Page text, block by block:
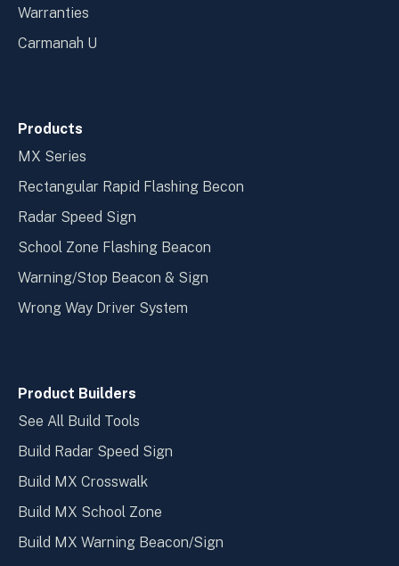
Warranties
Carmanah U
Products
MX Series
Rectangular Rapid Flashing Becon
Radar Speed Sign
School Zone Flashing Beacon
Warning/Stop Beacon & Sign
Wrong Way Driver System
Product Builders
See All Build Tools
Build Radar Speed Sign
Build MX Crosswalk
Build MX School Zone
Build MX Warning Beacon/Sign